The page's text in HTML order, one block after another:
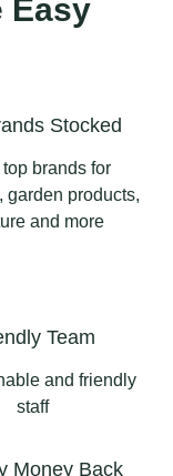
#gardenpots
Home &
Easy
Stocked
top brands for
garden products,
and more
Team
and friendly
staff
Money Back